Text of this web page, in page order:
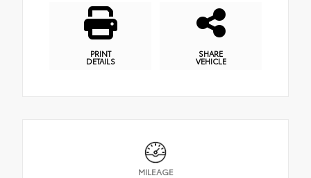
PRINT
DETAILS
SHARE
VEHICLE
MILEAGE